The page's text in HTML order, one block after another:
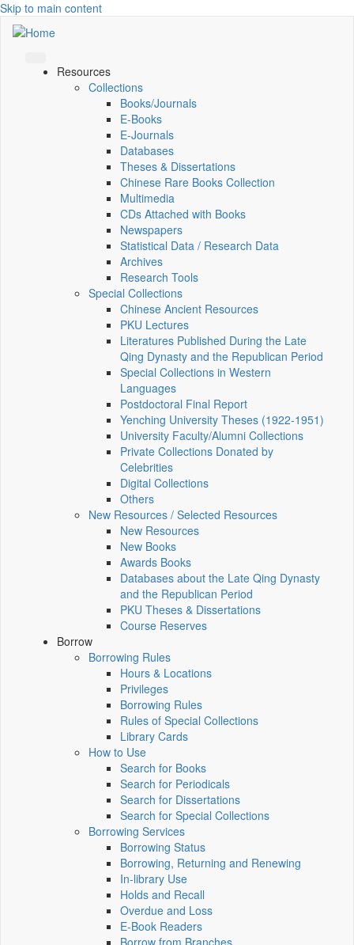
Skip to main content
Resources
Collections
Books/Journals
E-Books
E‑Journals
Databases
Theses & Dissertations
Chinese Rare Books Collection
Multimedia
CDs Attached with Books
Newspapers
Statistical Data / Research Data
Archives
Research Tools
Special Collections
Chinese Ancient Resources
PKU Lectures
Literatures Published During the Late
Qing Dynasty and the Republican Period
Special Collections in Western
Languages
Postdoctoral Final Report
Yenching University Theses (1922‑1951)
University Faculty/Alumni Collections
Private Collections Donated by
Celebrities
Digital Collections
Others
New Resources / Selected Resources
New Resources
New Books
Awards Books
Databases about the Late Qing Dynasty
and the Republican Period
PKU Theses & Dissertations
Course Reserves
Borrow
Borrowing Rules
Hours & Locations
Privileges
Borrowing Rules
Rules of Special Collections
Library Cards
How to Use
Search for Books
Search for Periodicals
Search for Dissertations
Search for Special Collections
Borrowing Services
Borrowing Status
Borrowing, Returning and Renewing
In-library Use
Holds and Recall
Overdue and Loss
E-Book Readers